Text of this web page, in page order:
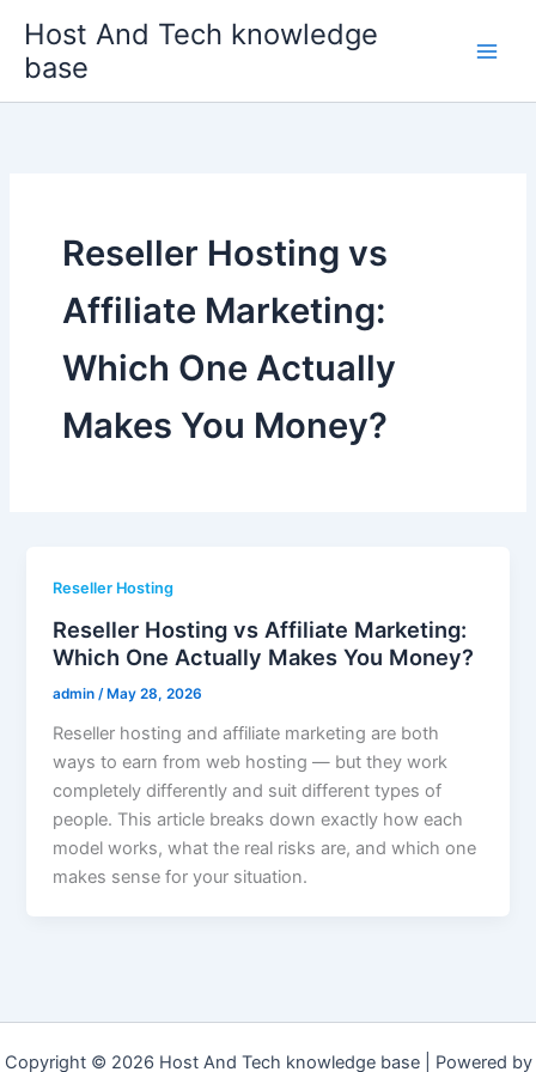
content
Host And Tech knowledge
base
Reseller Hosting vs
Affiliate Marketing:
Which One Actually
Makes You Money?
Reseller Hosting
Reseller Hosting vs Affiliate Marketing:
Which One Actually Makes You Money?
admin /May 28, 2026
Reseller hosting and affiliate marketing are both
ways to earn from web hosting — but they work
completely differently and suit different types of
people. This article breaks down exactly how each
model works, what the real risks are, and which one
makes sense for your situation.
Copyright © 2026 Host And Tech knowledge base | Powered by